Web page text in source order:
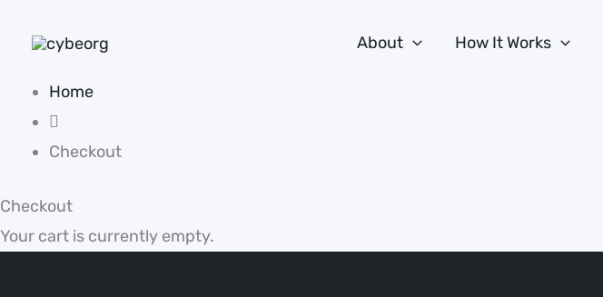
content
About How It Works
Home
Checkout
Checkout
Your cart is currently empty.